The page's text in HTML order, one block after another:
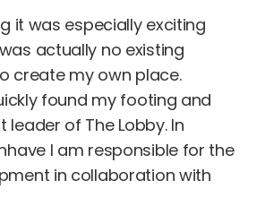
it was especially exciting
actually no existing
create my own place.
found my footing and
of The Lobby. In
I am responsible for the
in collaboration with